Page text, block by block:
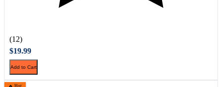
(12)
$19.99
Add to Cart